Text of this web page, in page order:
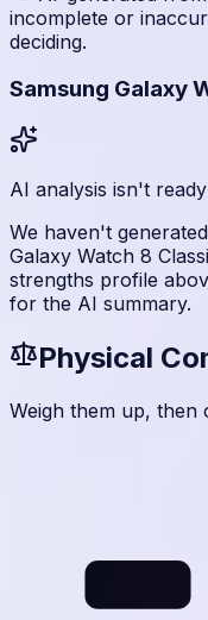
incomplete or
deciding.
Samsung Galaxy
AI analysis isn't
We haven't
Galaxy Watch 8
strengths profile
for the AI summary.
Physical
Weigh them up, then